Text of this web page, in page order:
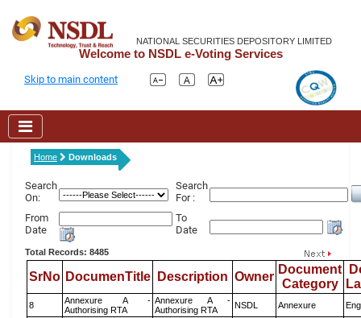
NATIONAL SECURITIES DEPOSITORY LIMITED
Welcome to NSDL e-Voting Services
Skip to main content
Home Downloads
Search
On:
Search
For :
From
Date
To
Date
Total Records: 8485
SrNo DocumenTitle Description Owner
Document
Category
8
Annexure A -
Authorising RTA
Annexure A -
Authorising RTA
NSDL Annexure